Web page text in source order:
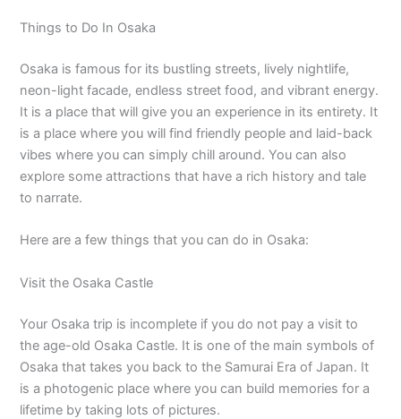
Things to Do In Osaka
Osaka is famous for its bustling streets, lively nightlife,
neon-light facade, endless street food, and vibrant energy.
It is a place that will give you an experience in its entirety. It
is a place where you will find friendly people and laid-back
vibes where you can simply chill around. You can also
explore some attractions that have a rich history and tale
to narrate.
Here are a few things that you can do in Osaka:
Visit the Osaka Castle
Your Osaka trip is incomplete if you do not pay a visit to
the age-old Osaka Castle. It is one of the main symbols of
Osaka that takes you back to the Samurai Era of Japan. It
is a photogenic place where you can build memories for a
lifetime by taking lots of pictures.